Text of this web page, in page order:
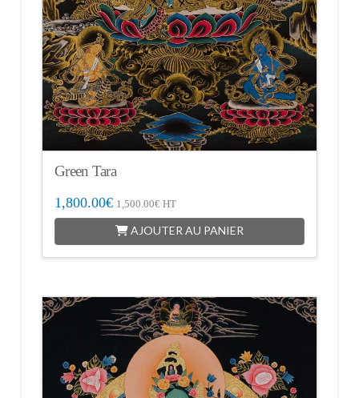
Green Tara
1,800.00€ 1,500.00€HT
AJOUTER AU PANIER